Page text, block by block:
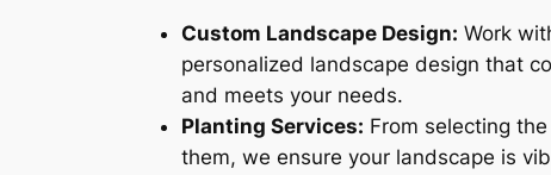
Custom Landscape Design: Work
personalized landscape design that
and meets your needs.
Planting Services: From selecting
them, we ensure your landscape is